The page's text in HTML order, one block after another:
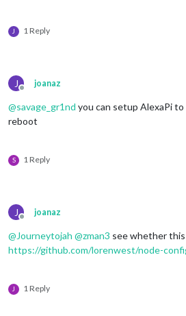
J 1 Reply
J
Offline
joanaz
@savage_gr1nd you can setup AlexaPi
reboot
S 1 Reply
J
Offline
joanaz
@Journeytojah @zman3 see whether
https://github.com/lorenwest/node-
J 1 Reply